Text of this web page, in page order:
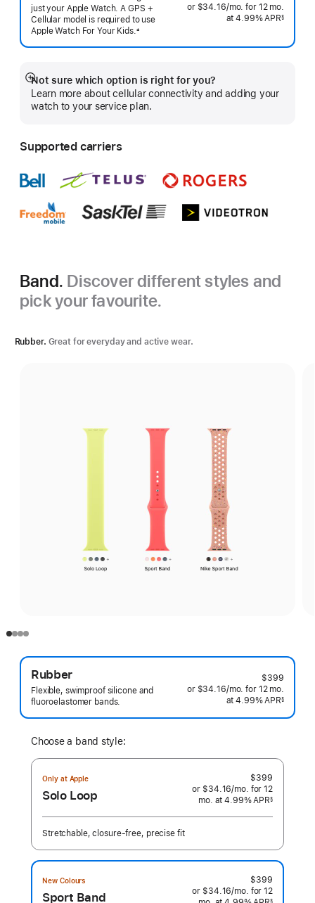
just your Apple Watch. A GPS +
Cellular model is required to use
Apple Watch For Your Kids.±
or $34.16/mo.per
month
for 12 mo.
at 4.99% APR§
Not sure which option is right for you?
Learn more about cellular connectivity and adding your
watch to your service plan.
Show
more
Supported carriers
Band. Discover different styles and
pick your favourite.
Rubber. Great for everyday and active wear.
Rubber
Flexible, swimproof silicone and
fluoroelastomer bands.
$399
or $34.16/mo.per
month
for 12 mo.
at 4.99% APR§
Choose a band style:
Only at Apple
Solo Loop
$399
or $34.16/mo. per
month
for 12
mo. months
at 4.99% APR§
Stretchable, closure-free, precise fit
New Colours
Sport Band
$399
or $34.16/mo. per
for 12
§